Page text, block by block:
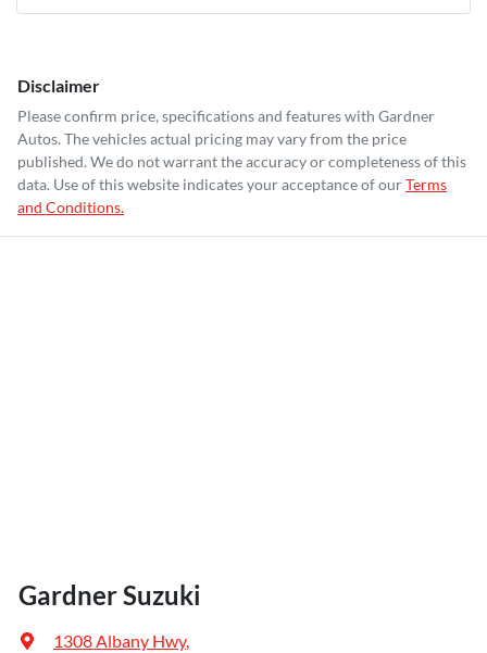
Disclaimer
Please confirm price, specifications and features with Gardner
Autos. The vehicles actual pricing may vary from the price
published. We do not warrant the accuracy or completeness of this
data. Use of this website indicates your acceptance of ourTerms
and Conditions.
Gardner Suzuki
1308 Albany Hwy,